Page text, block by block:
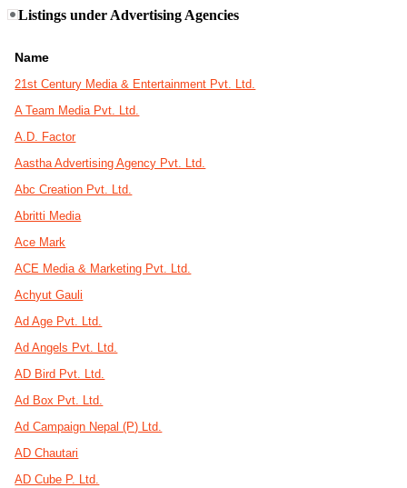
Listings under Advertising Agencies
Name
21st Century Media & Entertainment Pvt. Ltd.
A Team Media Pvt. Ltd.
A.D. Factor
Aastha Advertising Agency Pvt. Ltd.
Abc Creation Pvt. Ltd.
Abritti Media
Ace Mark
ACE Media & Marketing Pvt. Ltd.
Achyut Gauli
Ad Age Pvt. Ltd.
Ad Angels Pvt. Ltd.
AD Bird Pvt. Ltd.
Ad Box Pvt. Ltd.
Ad Campaign Nepal (P) Ltd.
AD Chautari
AD Cube P. Ltd.